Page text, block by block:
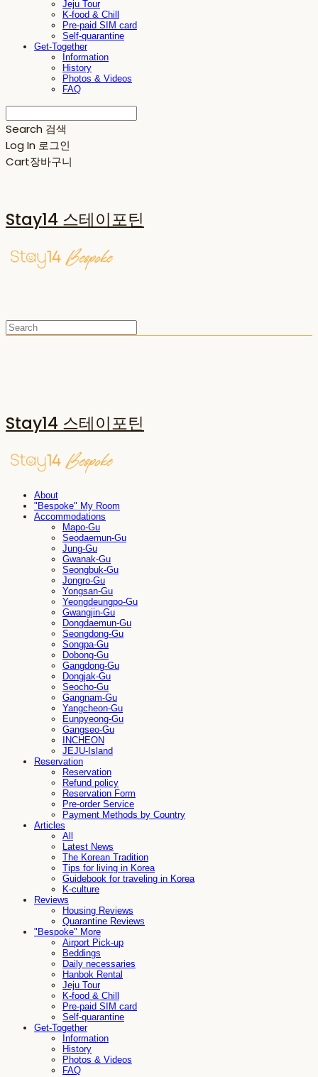
Jeju Tour
K-food & Chill
Pre-paid SIM card
Self-quarantine
Get-Together
Information
History
Photos & Videos
FAQ
Search 검색
Log In 로그인
Cart장바구니
Stay14 스테이포틴
Stay14 스테이포틴
About
"Bespoke" My Room
Accommodations
Mapo-Gu
Seodaemun-Gu
Jung-Gu
Gwanak-Gu
Seongbuk-Gu
Jongro-Gu
Yongsan-Gu
Yeongdeungpo-Gu
Gwangjin-Gu
Dongdaemun-Gu
Seongdong-Gu
Songpa-Gu
Dobong-Gu
Gangdong-Gu
Dongjak-Gu
Seocho-Gu
Gangnam-Gu
Yangcheon-Gu
Eunpyeong-Gu
Gangseo-Gu
INCHEON
JEJU-Island
Reservation
Reservation
Refund policy
Reservation Form
Pre-order Service
Payment Methods by Country
Articles
All
Latest News
The Korean Tradition
Tips for living in Korea
Guidebook for traveling in Korea
K-culture
Reviews
Housing Reviews
Quarantine Reviews
"Bespoke" More
Airport Pick-up
Beddings
Daily necessaries
Hanbok Rental
Jeju Tour
K-food & Chill
Pre-paid SIM card
Self-quarantine
Get-Together
Information
History
Photos & Videos
FAQ